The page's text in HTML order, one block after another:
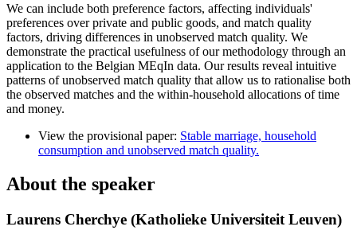
We can include both preference factors, affecting individuals'
preferences over private and public goods, and match quality
factors, driving differences in unobserved match quality. We
demonstrate the practical usefulness of our methodology through an
application to the Belgian MEqIn data. Our results reveal intuitive
patterns of unobserved match quality that allow us to rationalise both
the observed matches and the within-household allocations of time
and money.
View the provisional paper: Stable marriage, household
consumption and unobserved match quality.
About the speaker
Laurens Cherchye (Katholieke Universiteit Leuven)